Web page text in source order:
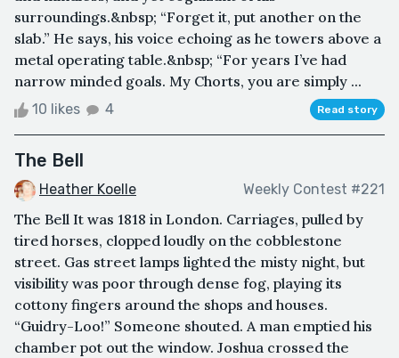
surroundings.&nbsp; “Forget it, put another on the
slab.” He says, his voice echoing as he towers above a
metal operating table.&nbsp; “For years I’ve had
narrow minded goals. My Chorts, you are simply ...
10 likes 4 Read story
The Bell
Heather Koelle Weekly Contest #221
The Bell It was 1818 in London. Carriages, pulled by
tired horses, clopped loudly on the cobblestone
street. Gas street lamps lighted the misty night, but
visibility was poor through dense fog, playing its
cottony fingers around the shops and houses.
“Guidry-Loo!” Someone shouted. A man emptied his
chamber pot out the window. Joshua crossed the